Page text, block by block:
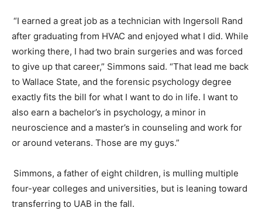
“I earned a great job as a technician with Ingersoll Rand
after graduating from HVAC and enjoyed what I did. While
working there, I had two brain surgeries and was forced
to give up that career,” Simmons said. “That lead me back
to Wallace State, and the forensic psychology degree
exactly fits the bill for what I want to do in life. I want to
also earn a bachelor’s in psychology, a minor in
neuroscience and a master’s in counseling and work for
or around veterans. Those are my guys.”
Simmons, a father of eight children, is mulling multiple
four-year colleges and universities, but is leaning toward
transferring to UAB in the fall.